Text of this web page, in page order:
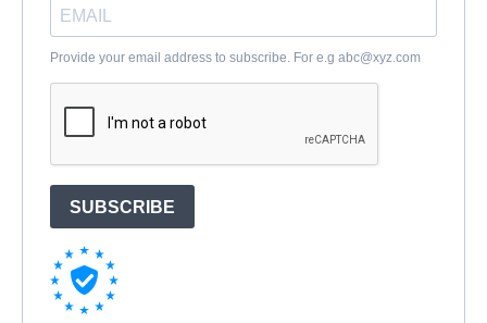
Provide your email address to subscribe. For e.g abc@xyz.com
SUBSCRIBE